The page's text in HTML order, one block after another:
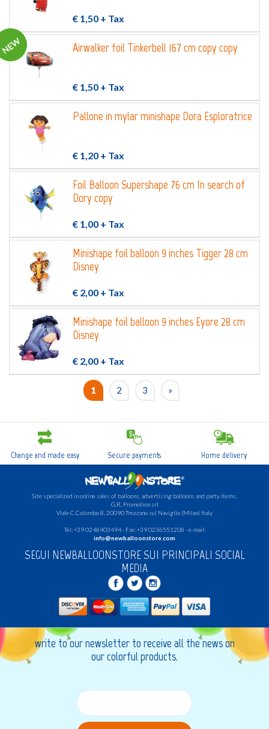
€ 1,50 + Tax
NEW Airwalker foil Tinkerbell 167 cm copy copy
€ 1,50 + Tax
Pallone in mylar minishape Dora Esploratrice
€ 1,20 + Tax
Foil Balloon Supershape 76 cm In search of
Dory copy
€ 1,00 + Tax
Minishape foil balloon 9 inches Tigger 28 cm
Disney
€ 2,00 + Tax
Minishape foil balloon 9 inches Eyore 28 cm
Disney
€ 2,00 + Tax
1 2 3 »
Change and made easy Secure payments Home delivery
Site specialized in online sales of balloons, advertising balloons and party items.
G.R. Promotion srl
Viale C.Colombo 8, 20090 Trezzano sul Naviglio (Milan) Italy
Tel: +39 0248403494 - Fax: +39 0236551208 - e-mail:
info@newballoonstore.com
SEGUI NEWBALLOONSTORE SUI PRINCIPALI SOCIAL
MEDIA
write to our newsletter to receive all the news on
our colorful products.